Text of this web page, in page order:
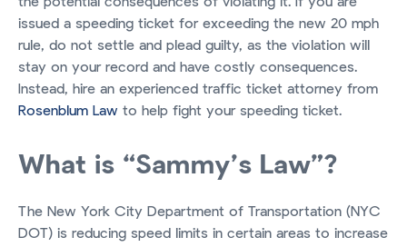
issued a speeding ticket for exceeding the new 20 mph
rule, do not settle and plead guilty, as the violation will
stay on your record and have costly consequences.
Instead, hire an experienced traffic ticket attorney from
Rosenblum Law to help fight your speeding ticket.
What is “Sammy’s Law”?
The New York City Department of Transportation (NYC
DOT) is reducing speed limits in certain areas to increase